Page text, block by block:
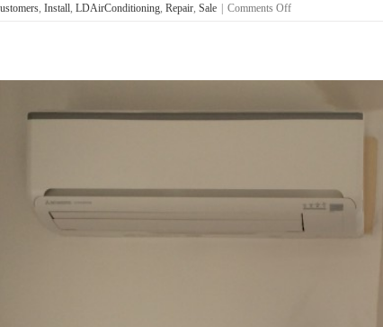
, Install, LDAirConditioning, Repair, Sale Comments Offon